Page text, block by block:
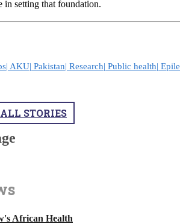
in setting that foundation.​​
AKU| Pakistan| Research| Public health|
STORIES
African Health